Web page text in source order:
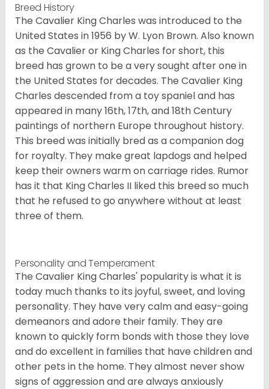
Breed History
The Cavalier King Charles was introduced to the
United States in 1956 by W. Lyon Brown. Also known
as the Cavalier or King Charles for short, this
breed has grown to be a very sought after one in
the United States for decades. The Cavalier King
Charles descended from a toy spaniel and has
appeared in many 16th, 17th, and 18th Century
paintings of northern Europe throughout history.
This breed was initially bred as a companion dog
for royalty. They make great lapdogs and helped
keep their owners warm on carriage rides. Rumor
has it that King Charles II liked this breed so much
that he refused to go anywhere without at least
three of them.
Personality and Temperament
The Cavalier King Charles' popularity is what it is
today much thanks to its joyful, sweet, and loving
personality. They have very calm and easy-going
demeanors and adore their family. They are
known to quickly form bonds with those they love
and do excellent in families that have children and
other pets in the home. They almost never show
signs of aggression and are always anxiously